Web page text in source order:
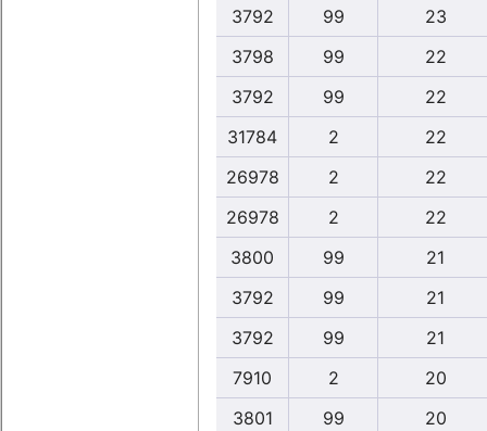
3792
99
23
3798
99
22
3792
99
22
31784
2
22
26978
2
22
26978
2
22
3800
99
21
3792
99
21
3792
99
21
7910
2
20
3801
99
20